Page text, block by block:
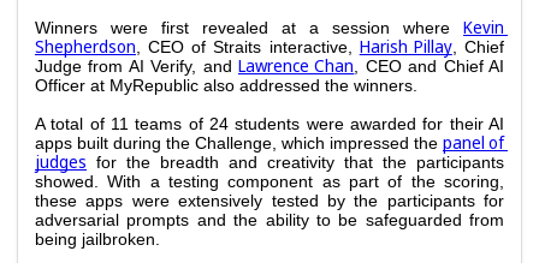
Winners were first revealed at a session where Kevin
Shepherdson , CEO of Straits interactive, Harish Pillay, Chief
Judge from AI Verify, and Lawrence Chan , CEO and Chief AI
Officer at MyRepublic also addressed the winners.
A total of 11 teams of 24 students were awarded for their AI
apps built during the Challenge, which impressed the panel of
judges for the breadth and creativity that the participants
showed. With a testing component as part of the scoring,
these apps were extensively tested by the participants for
adversarial prompts and the ability to be safeguarded from
being jailbroken.